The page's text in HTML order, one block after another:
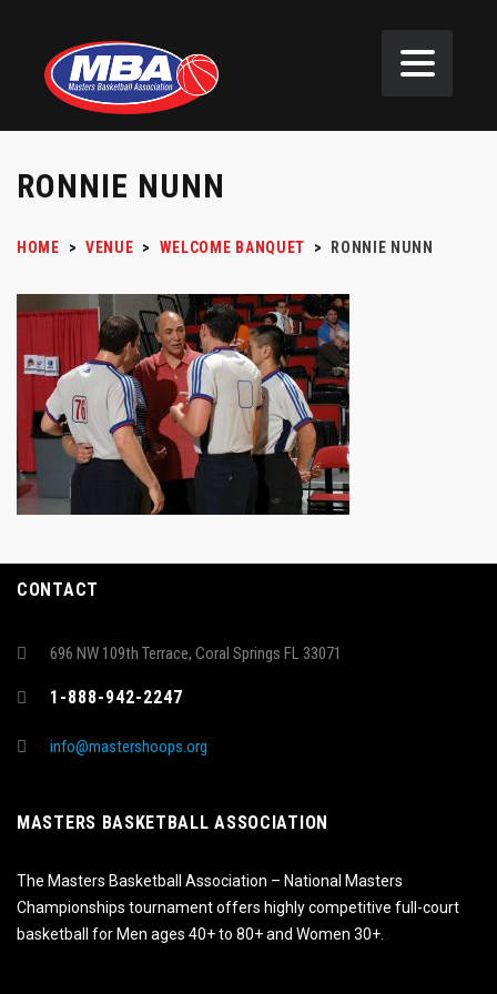
RONNIE NUNN
HOME > VENUE > WELCOME BANQUET > RONNIE NUNN
CONTACT
696 NW 109th Terrace, Coral Springs FL 33071
1-888-942-2247
info@mastershoops.org
MASTERS BASKETBALL ASSOCIATION
The Masters Basketball Association – National Masters
Championships tournament offers highly competitive full-court
basketball for Men ages 40+ to 80+ and Women 30+.